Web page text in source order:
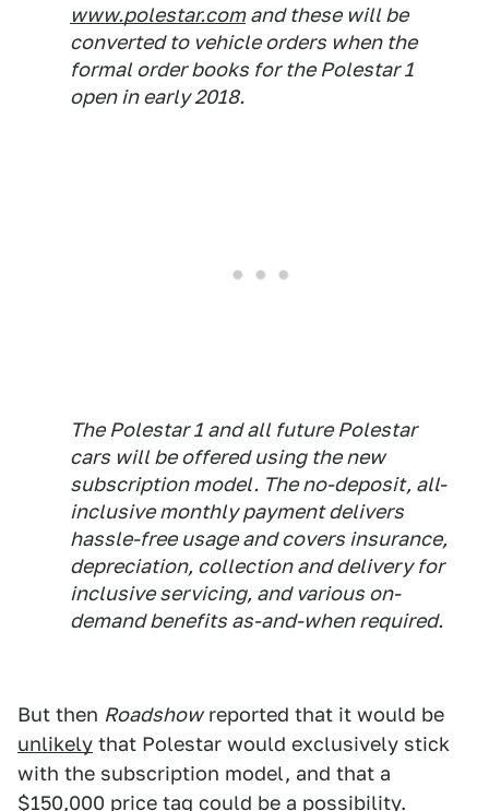
www.polestar.comand these will be
converted to vehicle orders when the
formal order books for the Polestar 1
open in early 2018.
The Polestar 1 and all future Polestar
cars will be offered using the new
subscription model. The no-deposit, all-
inclusive monthly payment delivers
hassle-free usage and covers insurance,
depreciation, collection and delivery for
inclusive servicing, and various on-
demand benefits as-and-when required.
But then Roadshowreported that it would be
unlikely that Polestar would exclusively stick
with the subscription model, and that a
$150,000 price tag could be a possibility.